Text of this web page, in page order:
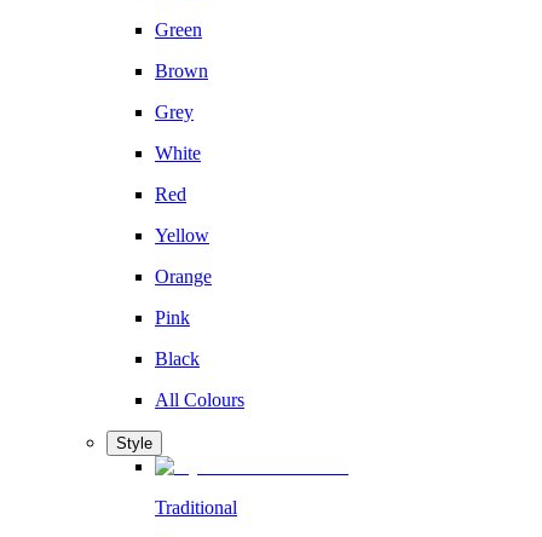
Green
Brown
Grey
White
Red
Yellow
Orange
Pink
Black
All Colours
Style
Traditional